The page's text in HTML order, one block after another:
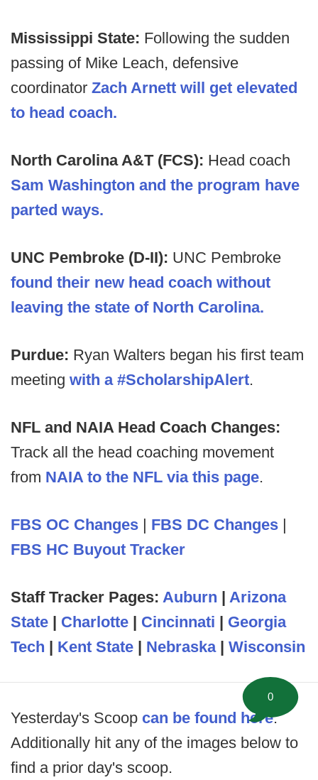
Mississippi State: Following the sudden
passing of Mike Leach, defensive
coordinator Zach Arnett will get elevated
to head coach.
North Carolina A&T (FCS): Head coach
Sam Washington and the program have
parted ways.
UNC Pembroke (D-II): UNC Pembroke
found their new head coach without
leaving the state of North Carolina.
Purdue: Ryan Walters began his first team
meeting with a #ScholarshipAlert.
NFL and NAIA Head Coach Changes:
Track all the head coaching movement
from NAIA to the NFL via this page.
FBS OC Changes | FBS DC Changes |
FBS HC Buyout Tracker
Staff Tracker Pages: Auburn | Arizona
State | Charlotte | Cincinnati | Georgia
Tech | Kent State | Nebraska| Wisconsin
Yesterday's Scoop can be found here.
Additionally hit any of the images below to
find a prior day's scoop.
0